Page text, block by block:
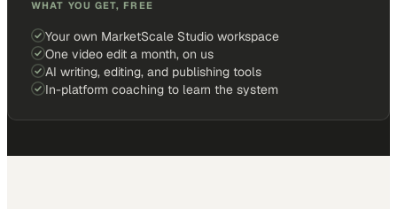
WHAT YOU GET, FREE
Your own MarketScale Studio workspace
One video edit a month, on us
AI writing, editing, and publishing tools
In-platform coaching to learn the system